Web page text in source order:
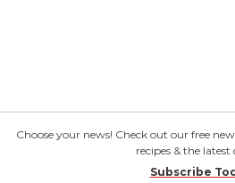
Choose your news! Check out our free
recipes & the latest
Subscribe